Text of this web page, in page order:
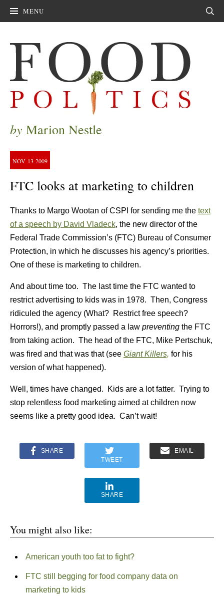
MENU
by Marion Nestle
NOV 13 2009
FTC looks at marketing to children
Thanks to Margo Wootan of CSPI for sending me the text
of a speech by David Vladeck, the new director of the
Federal Trade Commission’s (FTC) Bureau of Consumer
Protection, in which he discusses his agency’s priorities.
One of these is marketing to children.
And about time too. The last time the FTC wanted to
restrict advertising to kids was in 1978. Then, Congress
ridiculed the agency (What? Restrict free speech?
Horrors!), and promptly passed a law preventing the FTC
from taking action. The head of the FTC, Mike Pertschuk,
was fired and that was that (see Giant Killers, for his
version of what happened).
Well, times have changed. Kids are a lot fatter. Trying to
stop relentless food marketing aimed at children now
seems like a pretty good idea. Can’t wait!
SHARE
TWEET
EMAIL
SHARE
You might also like:
American youth too fat to fight?
FTC still begging for food company data on
marketing to kids